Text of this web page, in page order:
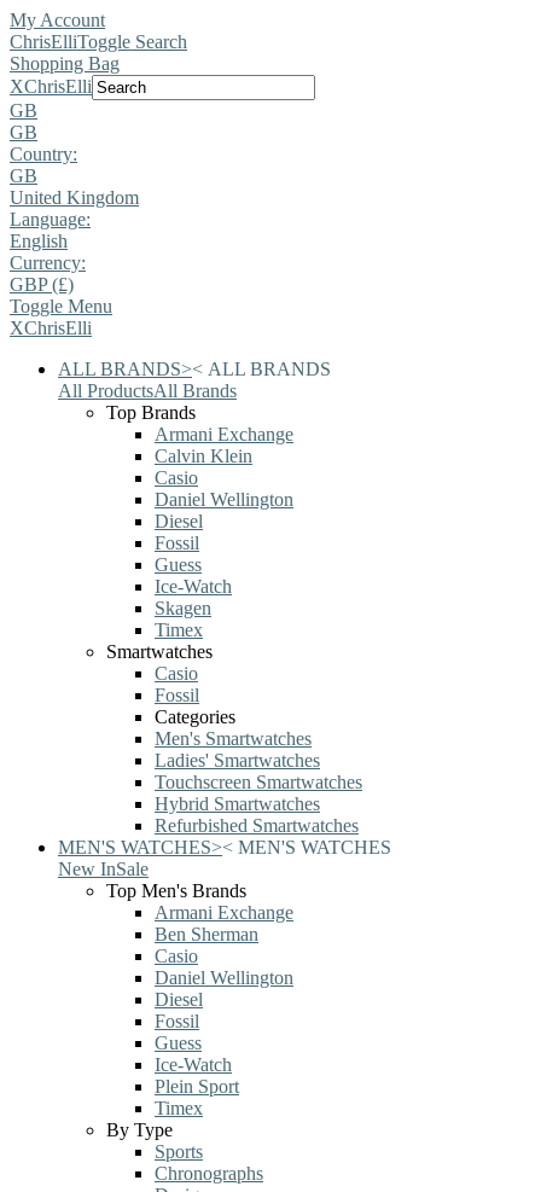
My Account
ChrisElliToggle Search
Shopping Bag
XChrisElli
GB
GB
Country:
GB
United Kingdom
Language:
English
Currency:
GBP (£)
Toggle Menu
XChrisElli
ALL BRANDS>< ALL BRANDS
All ProductsAll Brands
Top Brands
Armani Exchange
Calvin Klein
Casio
Daniel Wellington
Diesel
Fossil
Guess
Ice-Watch
Skagen
Timex
Smartwatches
Casio
Fossil
Categories
Men's Smartwatches
Ladies' Smartwatches
Touchscreen Smartwatches
Hybrid Smartwatches
Refurbished Smartwatches
MEN'S WATCHES>< MEN'S WATCHES
New InSale
Top Men's Brands
Armani Exchange
Ben Sherman
Casio
Daniel Wellington
Diesel
Fossil
Guess
Ice-Watch
Plein Sport
Timex
By Type
Sports
Chronographs